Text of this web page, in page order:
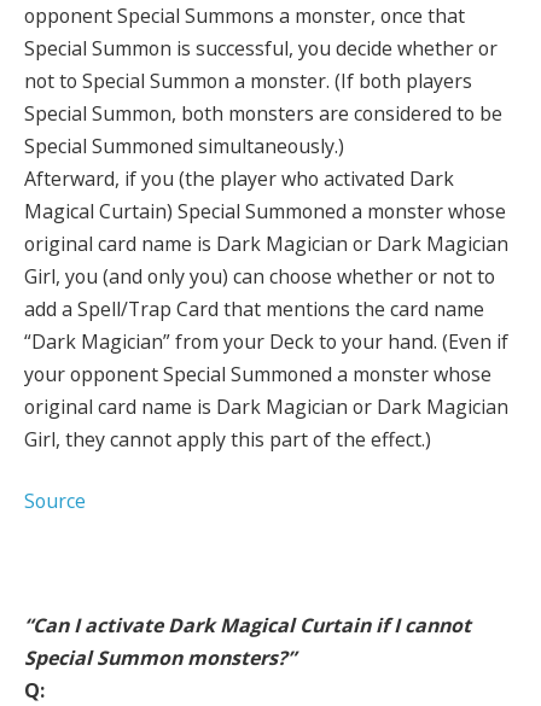
opponent Special Summons a monster, once that
Special Summon is successful, you decide whether or
not to Special Summon a monster. (If both players
Special Summon, both monsters are considered to be
Special Summoned simultaneously.)
Afterward, if you (the player who activated Dark
Magical Curtain) Special Summoned a monster whose
original card name is Dark Magician or Dark Magician
Girl, you (and only you) can choose whether or not to
add a Spell/Trap Card that mentions the card name
“Dark Magician” from your Deck to your hand. (Even if
your opponent Special Summoned a monster whose
original card name is Dark Magician or Dark Magician
Girl, they cannot apply this part of the effect.)
Source
“Can I activate Dark Magical Curtain if I cannot
Special Summon monsters?”
Q: